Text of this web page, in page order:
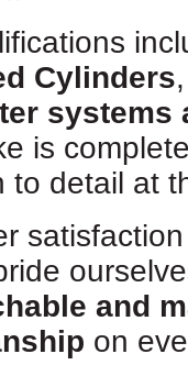
Cylinders
systems
is
to detail at
and
on